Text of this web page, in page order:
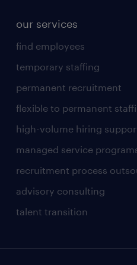
our services
find employees
temporary staffing
permanent recruitment
flexible to permanent
high-volume hiring
managed service
recruitment process
advisory consulting
talent transition